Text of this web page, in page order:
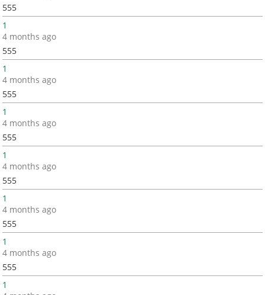
555
1
4 months ago
555
1
4 months ago
555
1
4 months ago
555
1
4 months ago
555
1
4 months ago
555
1
4 months ago
555
1